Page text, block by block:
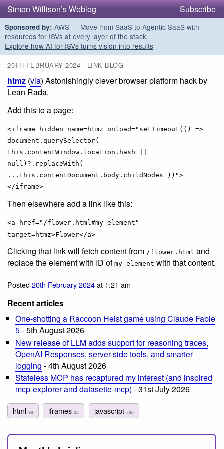
Simon Willison’s Weblog Subscribe
Sponsored by: AWS — Move from SaaS to Agentic SaaS with
resources for ISVs at every layer of the stack.
Explore how AI for ISVs turns vision into results
20TH FEBRUARY 2024 - LINK BLOG
htmz (via) Astonishingly clever browser platform hack by
Lean Rada.
Add this to a page:
<iframe hidden name=htmz onload="setTimeout(() =>
document.querySelector(
this.contentWindow.location.hash ||
null)?.replaceWith(
...this.contentDocument.body.childNodes ))">
</iframe>
Then elsewhere add a link like this:
<a href="/flower.html#my-element"
target=htmz>Flower</a>
Clicking that link will fetch content from /flower.html and
replace the element with ID of my-element with that content.
Posted20th February 2024at 1:21 am
Recent articles
One-shotting a Raccoon Heist game using Claude Fable
5- 5th August 2026
New release of LLM adds support for reasoning traces,
OpenAI Responses, server-side tools, and smarter
logging - 4th August 2026
Stateless MCP has recaptured my interest (and inspired
mcp-explorer and datasette-mcp) - 31st July 2026
html 98 iframes25 javascript 760